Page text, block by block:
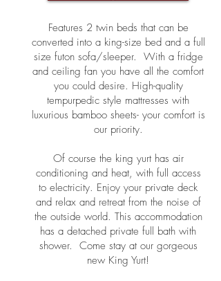
Features 2 twin beds that can be
converted into a king-size bed and a full
size futon sofa/sleeper. With a fridge
and ceiling fan you have all the comfort
you could desire. High-quality
tempurpedic style mattresses with
luxurious bamboo sheets- your comfort is
our priority.
Of course the king yurt has air
conditioning and heat, with full access
to electricity. Enjoy your private deck
and relax and retreat from the noise of
the outside world. This accommodation
has a detached private full bath with
shower. Come stay at our gorgeous
new King Yurt!